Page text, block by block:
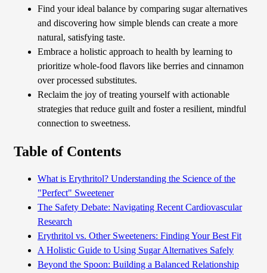
Find your ideal balance by comparing sugar alternatives
and discovering how simple blends can create a more
natural, satisfying taste.
Embrace a holistic approach to health by learning to
prioritize whole-food flavors like berries and cinnamon
over processed substitutes.
Reclaim the joy of treating yourself with actionable
strategies that reduce guilt and foster a resilient, mindful
connection to sweetness.
Table of Contents
What is Erythritol? Understanding the Science of the
"Perfect" Sweetener
The Safety Debate: Navigating Recent Cardiovascular
Research
Erythritol vs. Other Sweeteners: Finding Your Best Fit
A Holistic Guide to Using Sugar Alternatives Safely
Beyond the Spoon: Building a Balanced Relationship